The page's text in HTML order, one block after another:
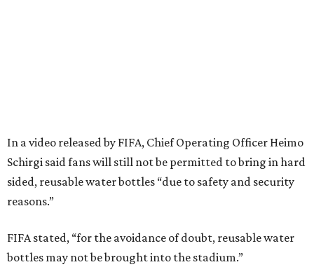
In a video released by FIFA, Chief Operating Officer Heimo
Schirgi said fans will still not be permitted to bring in hard
sided, reusable water bottles “due to safety and security
reasons.”
FIFA stated, “for the avoidance of doubt, reusable water
bottles may not be brought into the stadium.”